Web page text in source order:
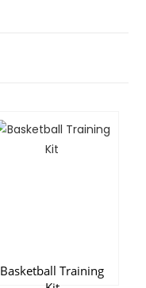
Basketball Training